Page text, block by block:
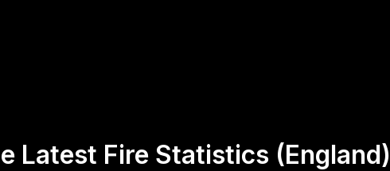
Latest Fire Statistics (England)